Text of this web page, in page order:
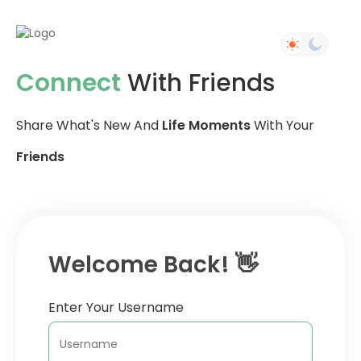
Connect With Friends
Share What's New And Life MomentsWith Your
Friends
Welcome Back! 👋
Enter Your Username